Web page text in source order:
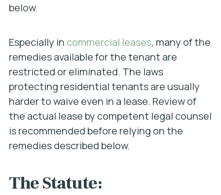
below.
Especially in commercial leases, many of the
remedies available for the tenant are
restricted or eliminated. The laws
protecting residential tenants are usually
harder to waive even in a lease. Review of
the actual lease by competent legal counsel
is recommended before relying on the
remedies described below.
The Statute: